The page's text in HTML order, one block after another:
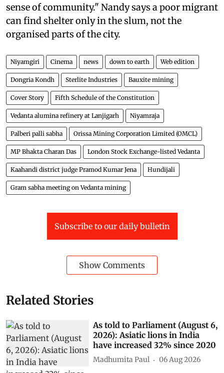
sense of community." Nandy says a poor migrant
can find shelter only in the slum, not the
organised parts of the city.
Niyamgiri Cinema news down to earth Web edition
Dongria Kondh Sterlite Industries Bauxite mining
Cover Story Fifth Schedule of the Constitution
Vedanta alumina refinery at Lanjigarh Niyamraja
Palberi palli sabha Orissa Mining Corporation Limited (OMCL)
MP Bhakta Charan Das London Stock Exchange-listed Vedanta
Kaahandi district judge Pramod Kumar Jena Hundijali
Gram sabha meeting on Vedanta mining
Subscribe to our daily bulletin
Show Comments
Related Stories
As told to Parliament (August 6,
2026): Asiatic lions in India
have increased 32% since 2020
Madhumita Paul 06 Aug 2026